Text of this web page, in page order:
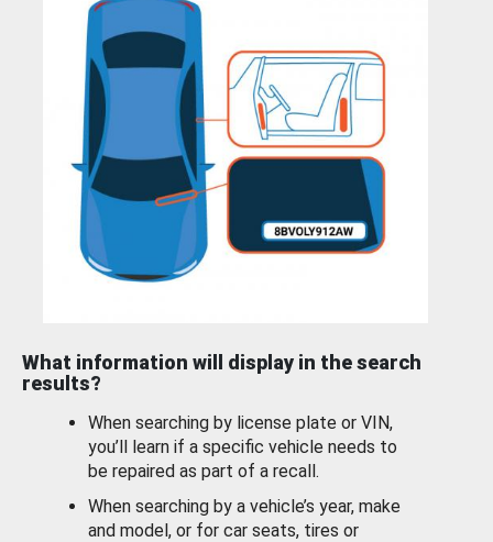
What information will display in the search
results?
When searching by license plate or VIN,
you’ll learn if a specific vehicle needs to
be repaired as part of a recall.
When searching by a vehicle’s year, make
and model, or for car seats, tires or